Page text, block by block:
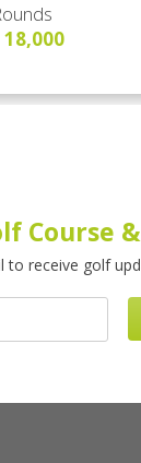
Course
to receive golf